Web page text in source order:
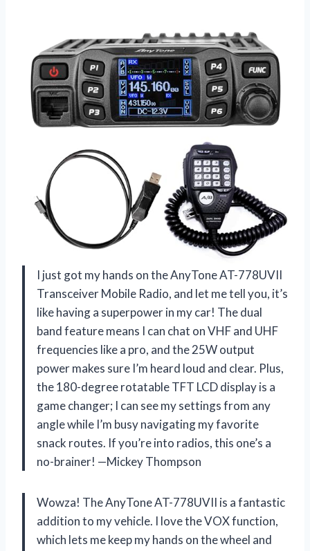
I just got my hands on the AnyTone AT-778UVII
Transceiver Mobile Radio, and let me tell you, it’s
like having a superpower in my car! The dual
band feature means I can chat on VHF and UHF
frequencies like a pro, and the 25W output
power makes sure I’m heard loud and clear. Plus,
the 180-degree rotatable TFT LCD display is a
game changer; I can see my settings from any
angle while I’m busy navigating my favorite
snack routes. If you’re into radios, this one’s a
no-brainer! —Mickey Thompson
Wowza! The AnyTone AT-778UVII is a fantastic
addition to my vehicle. I love the VOX function,
which lets me keep my hands on the wheel and